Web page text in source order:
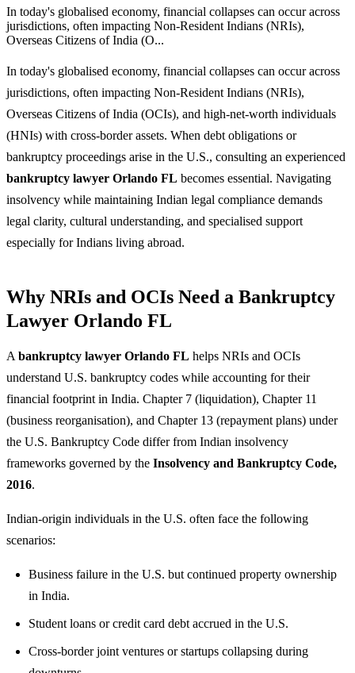
In today's globalised economy, financial collapses can occur across
jurisdictions, often impacting Non-Resident Indians (NRIs),
Overseas Citizens of India (O...
In today's globalised economy, financial collapses can occur across
jurisdictions, often impacting Non-Resident Indians (NRIs),
Overseas Citizens of India (OCIs), and high-net-worth individuals
(HNIs) with cross-border assets. When debt obligations or
bankruptcy proceedings arise in the U.S., consulting an experienced
bankruptcy lawyer Orlando FL becomes essential. Navigating
insolvency while maintaining Indian legal compliance demands
legal clarity, cultural understanding, and specialised support
especially for Indians living abroad.
Why NRIs and OCIs Need a Bankruptcy
Lawyer Orlando FL
A bankruptcy lawyer Orlando FL helps NRIs and OCIs
understand U.S. bankruptcy codes while accounting for their
financial footprint in India. Chapter 7 (liquidation), Chapter 11
(business reorganisation), and Chapter 13 (repayment plans) under
the U.S. Bankruptcy Code differ from Indian insolvency
frameworks governed by the Insolvency and Bankruptcy Code,
2016.
Indian-origin individuals in the U.S. often face the following
scenarios:
Business failure in the U.S. but continued property ownership
in India.
Student loans or credit card debt accrued in the U.S.
Cross-border joint ventures or startups collapsing during